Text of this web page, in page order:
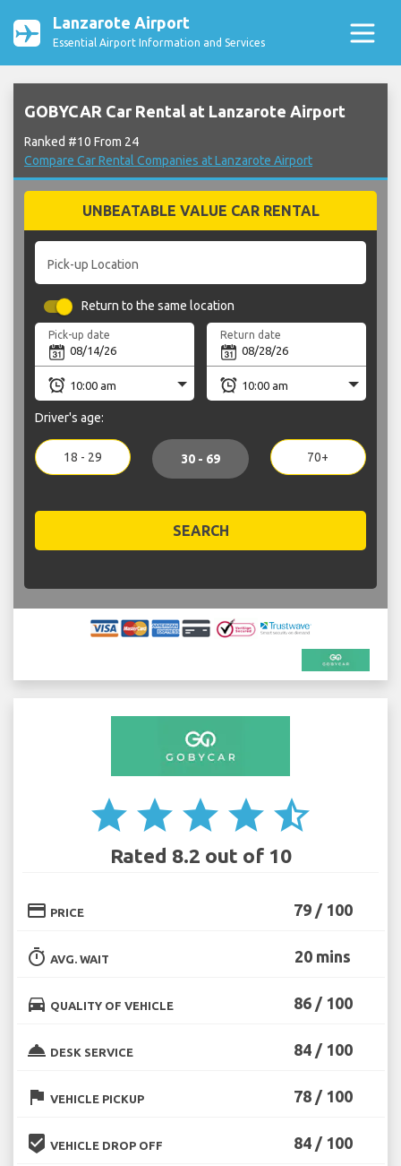
Lanzarote Airport
Essential Airport Information and Services
GOBYCAR Car Rental at Lanzarote Airport
Ranked #10 From 24
Compare Car Rental Companies at Lanzarote Airport
UNBEATABLE VALUE CAR RENTAL
Pick-up Location
Return to the same location
Pick-up date Return date
Driver's age:
18 - 29 30 - 69 70+
SEARCH
star star star star star_half
Rated 8.2 out of 10
credit_card PRICE 79 / 100
timer AVG. WAIT 20 mins
directions_car QUALITY OF VEHICLE 86 / 100
room_service DESK SERVICE 84 / 100
flag VEHICLE PICKUP 78 / 100
beenhere VEHICLE DROP OFF 84 / 100